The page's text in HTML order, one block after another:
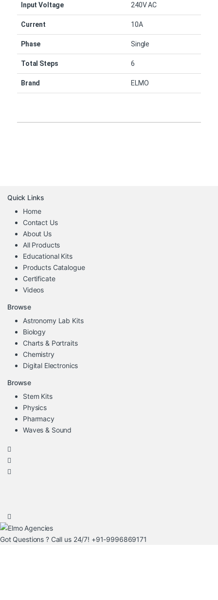
Input Voltage 240V AC
Current 10A
Phase Single
Total Steps 6
Brand ELMO
Quick Links
Home
Contact Us
About Us
All Products
Educational Kits
Products Catalogue
Certificate
Videos
Browse
Astronomy Lab Kits
Biology
Charts & Portraits
Chemistry
Digital Electronics
Browse
Stem Kits
Physics
Pharmacy
Waves & Sound
Got Questions ? Call us 24/7! +91-9996869171